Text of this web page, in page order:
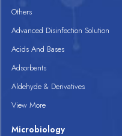
Others
Advanced Disinfection Solution
Acids And Bases
Adsorbents
Aldehyde & Derivatives
View More
Microbiology